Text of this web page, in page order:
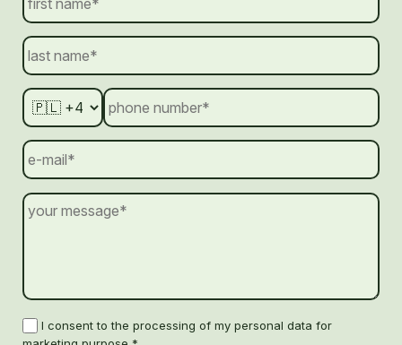
I consent to the processing of my personal data for